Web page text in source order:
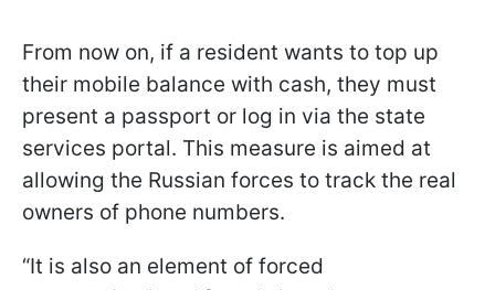
From now on, if a resident wants to top up
their mobile balance with cash, they must
present a passport or log in via the state
services portal. This measure is aimed at
allowing the Russian forces to track the real
owners of phone numbers.
“It is also an element of forced